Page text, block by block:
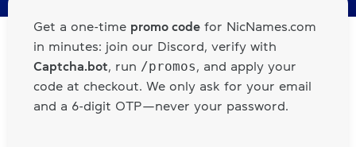
Get a one-time promo code for NicNames.com
in minutes: join our Discord, verify with
Captcha.bot , run /promos
, and apply your
code at checkout. We only ask for your email
and a 6-digit OTP—never your password.